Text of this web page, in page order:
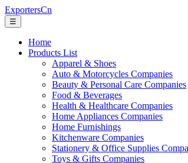
ExportersCn
☰
Home
Products List
Apparel & Shoes
Auto & Motorcycles Companies
Beauty & Personal Care Companies
Food & Beverages
Health & Healthcare Companies
Home Appliances Companies
Home Furnishings
Kitchenware Companies
Stationery & Office Supplies
Toys & Gifts Companies